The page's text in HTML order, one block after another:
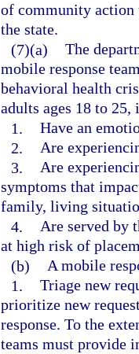
of community action
the state.
(7)(a) The
mobile response
behavioral health
adults ages 18 to
1. Have an
2. Are
3. Are
symptoms that
family, living
4. Are served by
at high risk of
(b) A mobile
1. Triage new
prioritize new
response. To the
teams must provide